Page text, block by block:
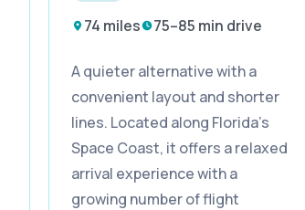
74 miles 75–85 min drive
A quieter alternative with a
convenient layout and shorter
lines. Located along Florida’s
Space Coast, it offers a relaxed
arrival experience with a
growing number of flight